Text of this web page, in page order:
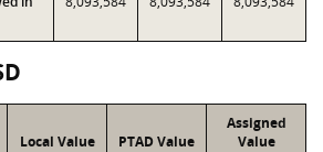
Local Value PTAD Value
Assigned
Value